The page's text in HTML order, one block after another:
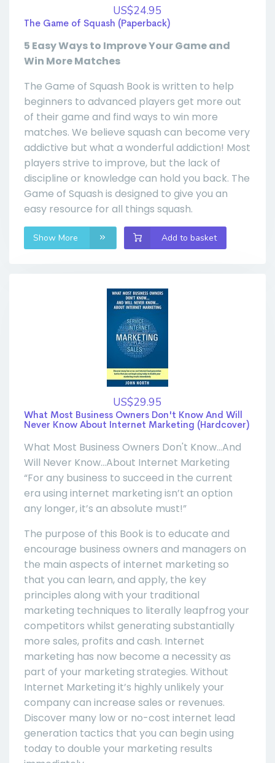
US$24.95
The Game of Squash (Paperback)
5 Easy Ways to Improve Your Game and
Win More Matches
The Game of Squash Book is written to help
beginners to advanced players get more out
of their game and find ways to win more
matches. We believe squash can become very
addictive but what a wonderful addiction! Most
players strive to improve, but the lack of
discipline or knowledge can hold you back. The
Game of Squash is designed to give you an
easy resource for all things squash.
Show More Add to basket
US$29.95
What Most Business Owners Don't Know And Will
Never Know About Internet Marketing (Hardcover)
What Most Business Owners Don't Know...And
Will Never Know...About Internet Marketing
“For any business to succeed in the current
era using internet marketing isn’t an option
any longer, it’s an absolute must!”
The purpose of this Book is to educate and
encourage business owners and managers on
the main aspects of internet marketing so
that you can learn, and apply, the key
principles along with your traditional
marketing techniques to literally leapfrog your
competitors whilst generating substantially
more sales, profits and cash. Internet
marketing has now become a necessity as
part of your marketing strategies. Without
Internet Marketing it’s highly unlikely your
company can increase sales or revenues.
Discover many low or no-cost internet lead
generation tactics that you can begin using
today to double your marketing results